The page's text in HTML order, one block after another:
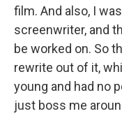
film. And also, I
screenwriter, and
be worked on. So
rewrite out of it,
young and had no
just boss me